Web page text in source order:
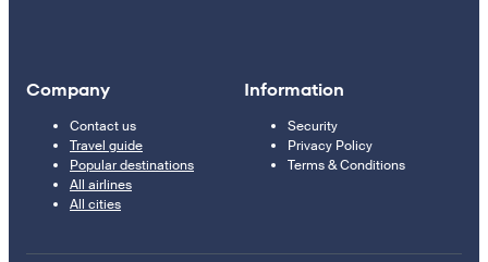
Company
Contact us
Travel guide
Popular destinations
All airlines
All cities
Information
Security
Privacy Policy
Terms & Conditions